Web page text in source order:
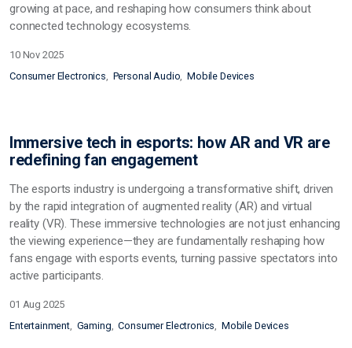
growing at pace, and reshaping how consumers think about
connected technology ecosystems.
10 Nov 2025
Consumer Electronics
Personal Audio Mobile Devices
Immersive tech in esports: how AR and VR are
redefining fan engagement
The esports industry is undergoing a transformative shift, driven
by the rapid integration of augmented reality (AR) and virtual
reality (VR). These immersive technologies are not just enhancing
the viewing experience—they are fundamentally reshaping how
fans engage with esports events, turning passive spectators into
active participants.
01 Aug 2025
Entertainment Gaming Consumer Electronics Mobile Devices